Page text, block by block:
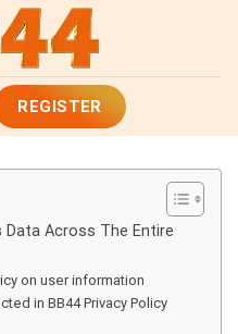
REGISTER
Data Across The Entire
on user information
in BB44 Privacy Policy